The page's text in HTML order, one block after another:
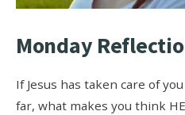
Monday
If Jesus has taken care of
far, what makes you think